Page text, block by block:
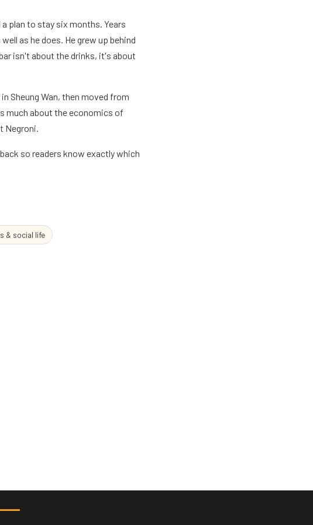
plan to stay six months. Years
as he does. He grew up behind
isn't about the drinks, it's about
Sheung Wan, then moved from
much about the economics of
Negroni.
so readers know exactly which
& social life